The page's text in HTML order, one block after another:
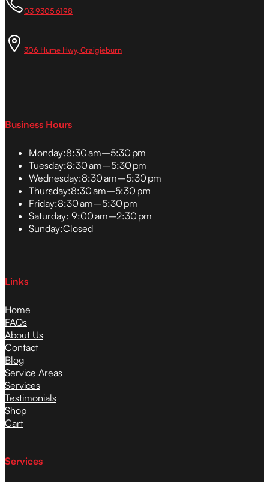
03 9305 6198
306 Hume Hwy, Craigieburn
Business Hours
Monday:8:30 am–5:30 pm
Tuesday:8:30 am–5:30 pm
Wednesday:8:30 am–5:30 pm
Thursday:8:30 am–5:30 pm
Friday:8:30 am–5:30 pm
Saturday: 9:00 am–2:30 pm
Sunday:Closed
Links
Home
FAQs
About Us
Contact
Blog
Service Areas
Services
Testimonials
Shop
Cart
Services